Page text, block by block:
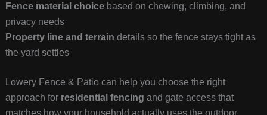
Fence material choicebased on chewing, climbing, and
privacy needs
Property line and terrain details so the fence stays tight as
the yard settles
Lowery Fence & Patio can help you choose the right
approach for residential fencing and gate access that
matches how your household actually uses the outdoor